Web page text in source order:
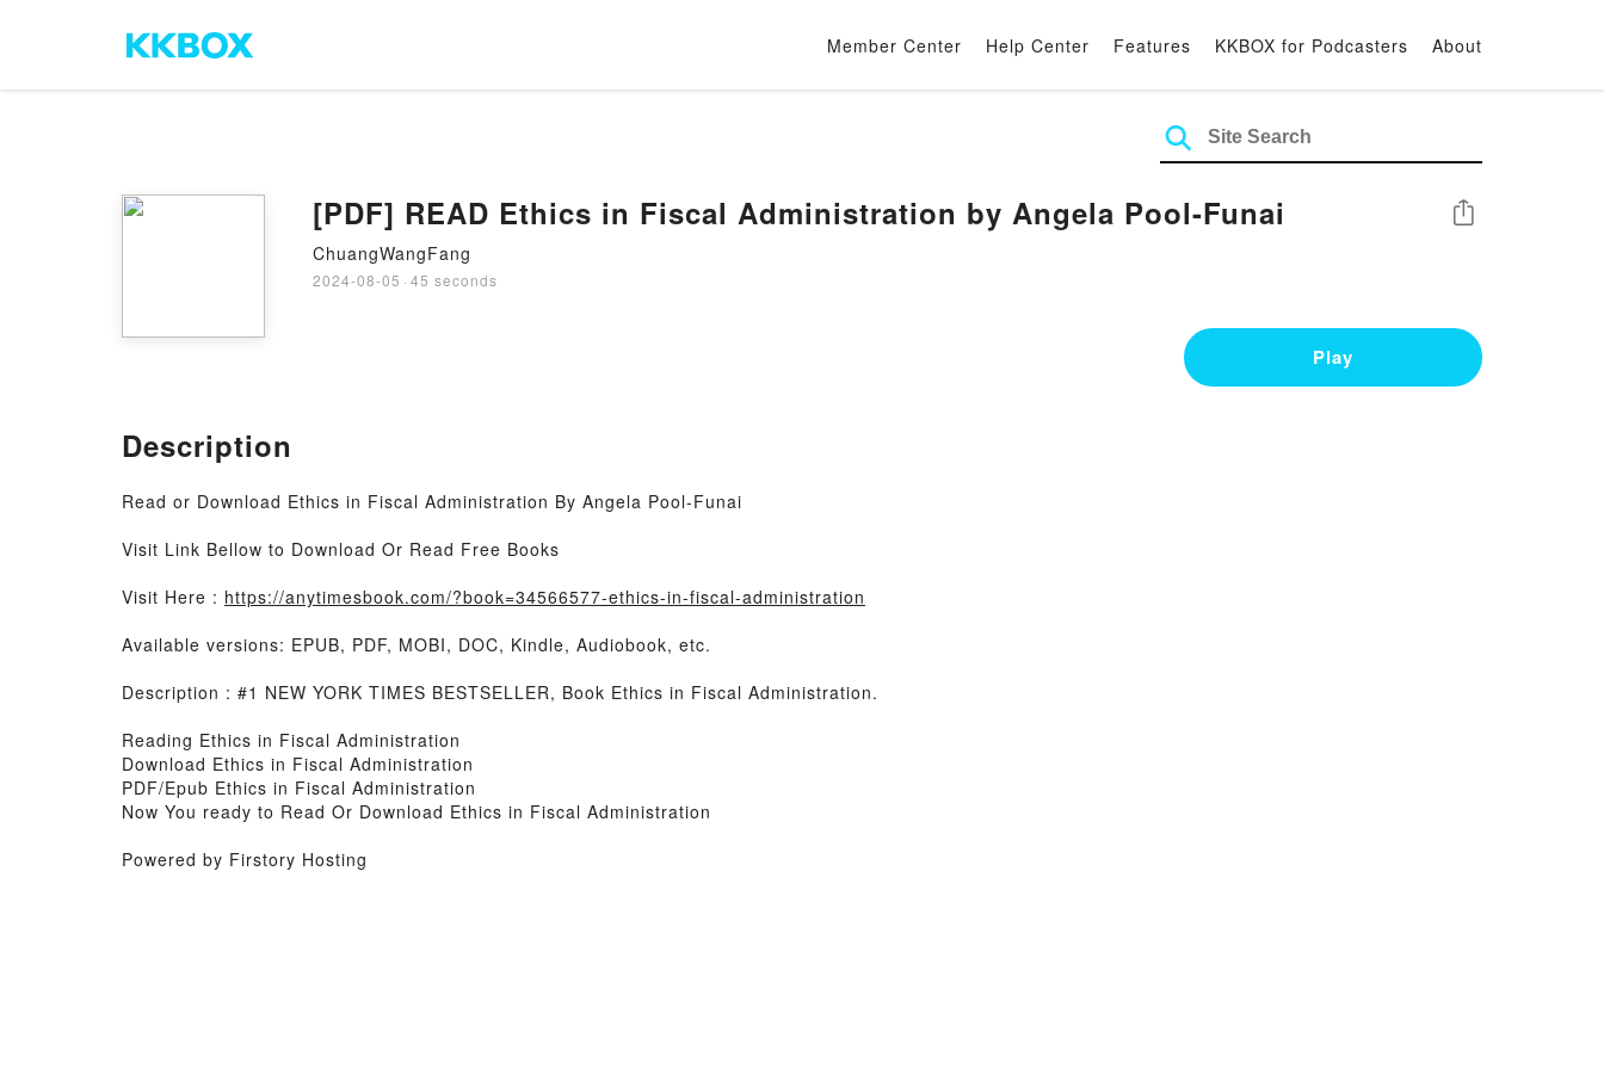
Member Center Help Center Features KKBOX for Podcasters About
[PDF] READ Ethics in Fiscal Administration by Angela Pool-Funai
ChuangWangFang
2024-08-05 · 45 seconds
Share
Play
Description
Read or Download Ethics in Fiscal Administration By Angela Pool-Funai
Visit Link Bellow to Download Or Read Free Books
Visit Here : https://anytimesbook.com/?book=34566577-ethics-in-fiscal-administration
Available versions: EPUB, PDF, MOBI, DOC, Kindle, Audiobook, etc.
Description : #1 NEW YORK TIMES BESTSELLER, Book Ethics in Fiscal Administration.
Reading Ethics in Fiscal Administration
Download Ethics in Fiscal Administration
PDF/Epub Ethics in Fiscal Administration
Now You ready to Read Or Download Ethics in Fiscal Administration
Powered by Firstory Hosting